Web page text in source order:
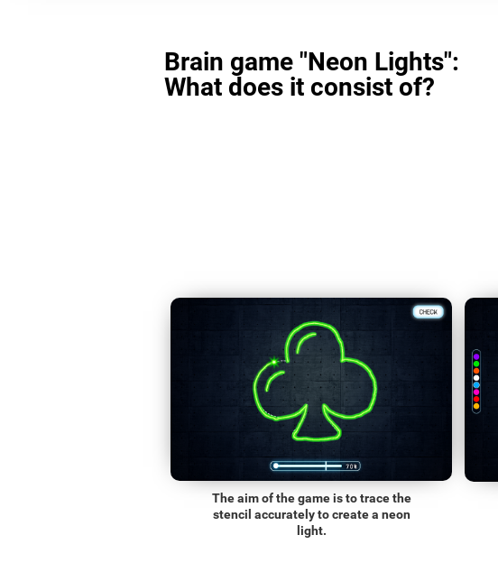
Brain game "Neon Lights":
What does it consist of?
The aim of the game is to trace the
stencil accurately to create a neon
light.